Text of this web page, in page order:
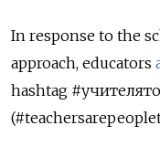
In response to the
approach, educators
hashtag